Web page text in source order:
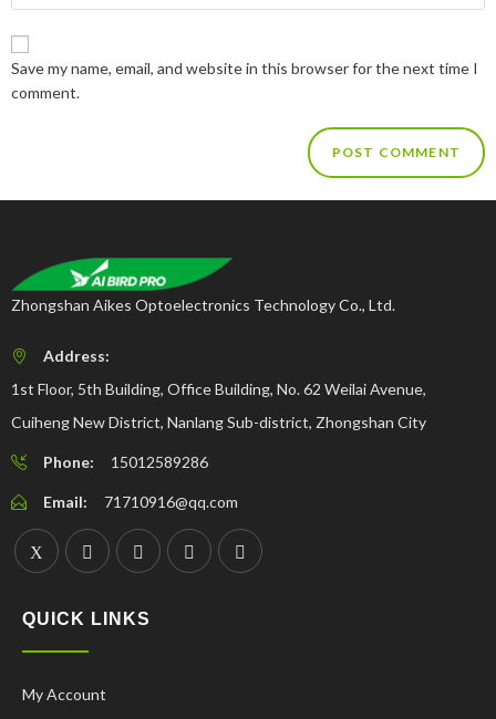
Save my name, email, and website in this browser for the next time I
comment.
Zhongshan Aikes Optoelectronics Technology Co., Ltd.
Address:
1st Floor, 5th Building, Office Building, No. 62 Weilai Avenue,
Cuiheng New District, Nanlang Sub-district, Zhongshan City
Phone: 15012589286
Email: 71710916@qq.com
QUICK LINKS
My Account